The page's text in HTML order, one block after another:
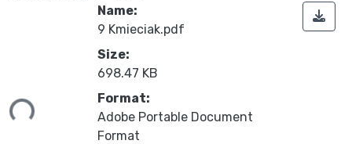
Name:
9 Kmieciak.pdf
Size:
698.47 KB
Format:
Adobe Portable Document
Format